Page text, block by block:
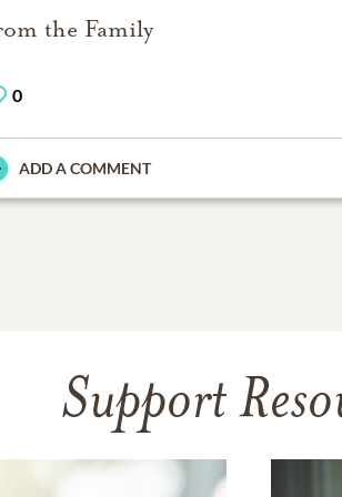
the Family
0
ADD A COMMENT
Support